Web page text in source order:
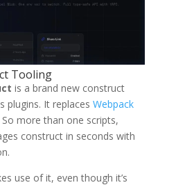
Tooling
is a brand new construct
plugins. It replaces Webpack
So more than one scripts,
construct in seconds with
use of it, even though it’s